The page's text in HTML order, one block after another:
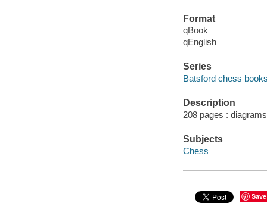
Format
qBook
qEnglish
Series
Batsford chess
Description
208 pages :
Subjects
Chess
Save